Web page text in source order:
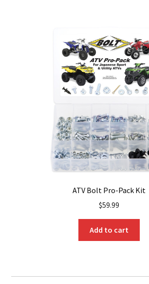
ATV Bolt Pro-Pack Kit
$59.99
Add to cart